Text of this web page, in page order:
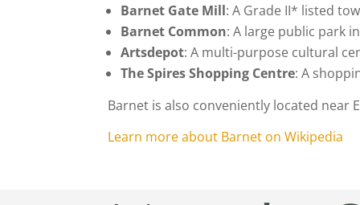
Barnet Gate Mill: A Grade II* listed
Barnet Common: A large public park
Artsdepot: A multi-purpose cultural
The Spires Shopping Centre: A
Barnet is also conveniently located near
Learn more about Barnet on Wikipedia